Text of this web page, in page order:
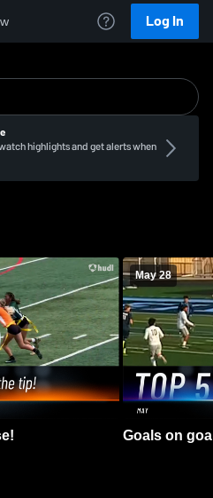
Log In
highlights and get alerts when
May 28
Goals on